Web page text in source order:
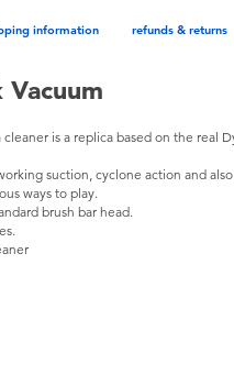
information refunds & returns
Vacuum
is a replica based on the real
suction, cyclone action and
ways to play.
brush bar head.